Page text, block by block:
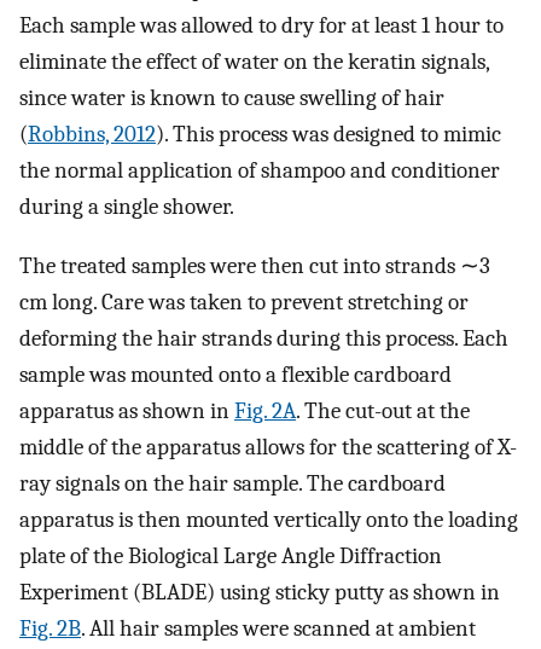
Each sample was allowed to dry for at least 1 hour to
eliminate the effect of water on the keratin signals,
since water is known to cause swelling of hair
(Robbins, 2012). This process was designed to mimic
the normal application of shampoo and conditioner
during a single shower.
The treated samples were then cut into strands ∼3
cm long. Care was taken to prevent stretching or
deforming the hair strands during this process. Each
sample was mounted onto a flexible cardboard
apparatus as shown inFig. 2A. The cut-out at the
middle of the apparatus allows for the scattering of X-
ray signals on the hair sample. The cardboard
apparatus is then mounted vertically onto the loading
plate of the Biological Large Angle Diffraction
Experiment (BLADE) using sticky putty as shown in
Fig. 2B. All hair samples were scanned at ambient